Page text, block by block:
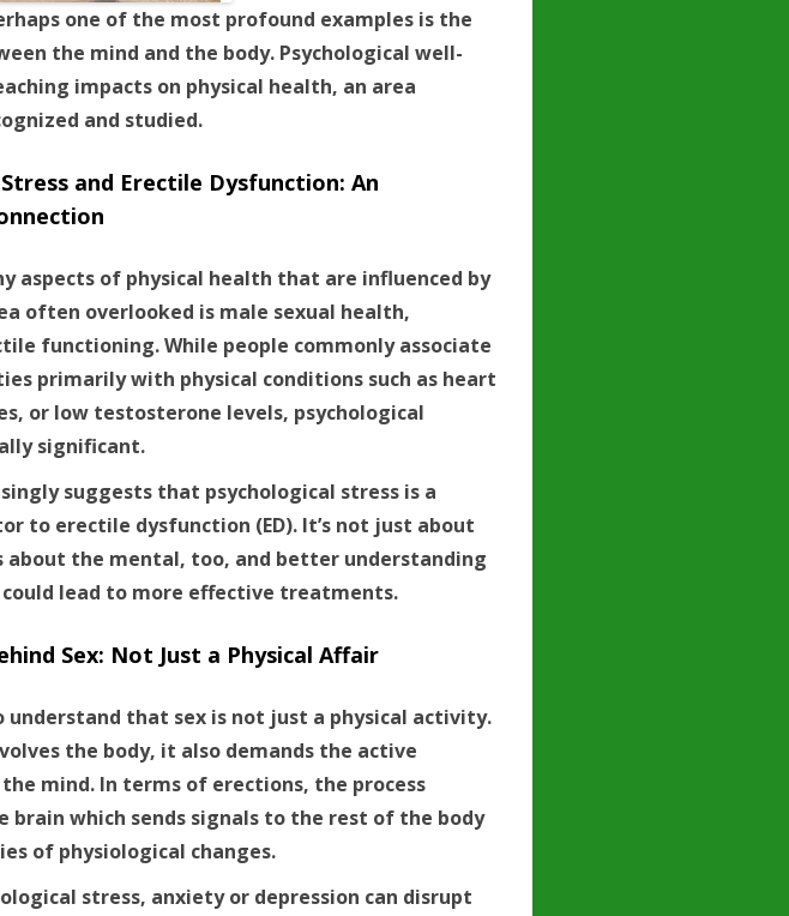
one of the most profound examples is the
the mind and the body. Psychological well-
impacts on physical health, an area
and studied.
and Erectile Dysfunction: An
aspects of physical health that are influenced by
often overlooked is male sexual health,
functioning. While people commonly associate
primarily with physical conditions such as heart
or low testosterone levels, psychological
significant.
suggests that psychological stress is a
to erectile dysfunction (ED). It’s not just about
about the mental, too, and better understanding
lead to more effective treatments.
Sex: Not Just a Physical Affair
understand that sex is not just a physical activity.
the body, it also demands the active
mind. In terms of erections, the process
brain which sends signals to the rest of the body
of physiological changes.
stress, anxiety or depression can disrupt